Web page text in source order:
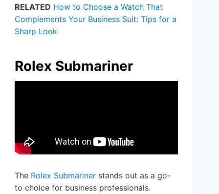
RELATED How to Choose a Watch That
Complements Your Business Suit: Tips for a
Sharp Look
Rolex Submariner
The Rolex Submariner stands out as a go-
to choice for business professionals.